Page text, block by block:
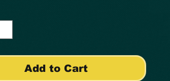
Add to Cart